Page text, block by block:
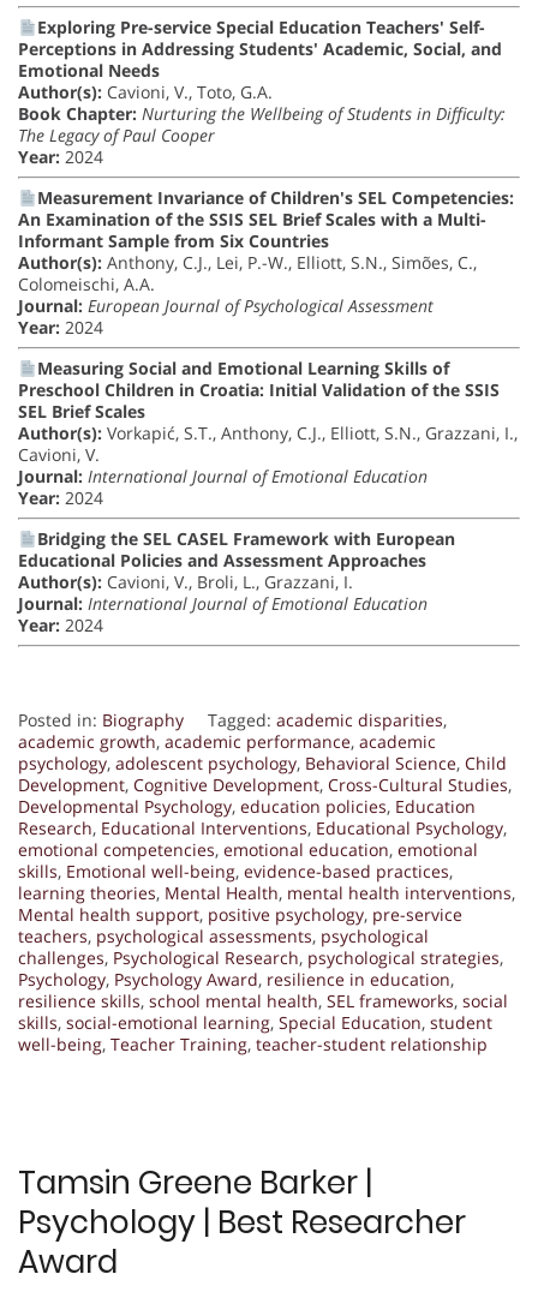
Exploring Pre-service Special Education Teachers' Self-
Perceptions in Addressing Students' Academic, Social, and
Emotional Needs
Author(s): Cavioni, V., Toto, G.A.
Book Chapter: Nurturing the Wellbeing of Students in Difficulty:
The Legacy of Paul Cooper
Year: 2024
Measurement Invariance of Children's SEL Competencies:
An Examination of the SSIS SEL Brief Scales with a Multi-
Informant Sample from Six Countries
Author(s): Anthony, C.J., Lei, P.-W., Elliott, S.N., Simões, C.,
Colomeischi, A.A.
Journal: European Journal of Psychological Assessment
Year: 2024
Measuring Social and Emotional Learning Skills of
Preschool Children in Croatia: Initial Validation of the SSIS
SEL Brief Scales
Author(s): Vorkapić, S.T., Anthony, C.J., Elliott, S.N., Grazzani, I.,
Cavioni, V.
Journal: International Journal of Emotional Education
Year: 2024
Bridging the SEL CASEL Framework with European
Educational Policies and Assessment Approaches
Author(s): Cavioni, V., Broli, L., Grazzani, I.
Journal: International Journal of Emotional Education
Year: 2024
Posted in: Biography Tagged: academic disparities,
academic growth, academic performance, academic
psychology, adolescent psychology, Behavioral Science, Child
Development, Cognitive Development, Cross-Cultural Studies,
Developmental Psychology, education policies, Education
Research, Educational Interventions, Educational Psychology,
emotional competencies, emotional education, emotional
skills, Emotional well-being, evidence-based practices,
learning theories, Mental Health, mental health interventions,
Mental health support, positive psychology, pre-service
teachers, psychological assessments, psychological
challenges, Psychological Research, psychological strategies,
Psychology, Psychology Award, resilience in education,
resilience skills, school mental health, SEL frameworks, social
skills, social-emotional learning, Special Education, student
well-being, Teacher Training, teacher-student relationship
Tamsin Greene Barker |
Psychology | Best Researcher
Award